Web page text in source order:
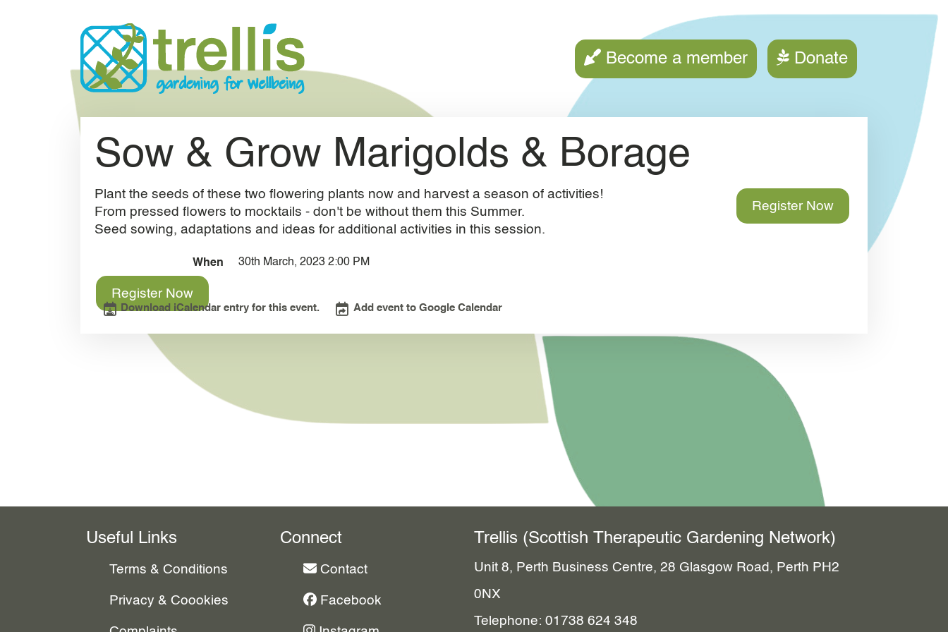
Call to action menu
Become a member Donate
Sow & Grow Marigolds & Borage
Register Now
Plant the seeds of these two flowering plants now and harvest a season of activities!
From pressed flowers to mocktails - don't be without them this Summer.
Seed sowing, adaptations and ideas for additional activities in this session.
When 30th March, 2023 2:00 PM
Register Now
Download iCalendar entry for this event. Add event to Google Calendar
Useful Links
Terms & Conditions
Privacy & Coookies
Connect
Contact
Facebook
Trellis (Scottish Therapeutic Gardening Network)
Unit 8, Perth Business Centre, 28 Glasgow Road, Perth PH2
0NX
Telephone: 01738 624 348